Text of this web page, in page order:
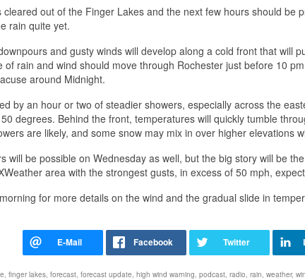
out of the Finger Lakes and the next few hours should be
rain quite yet.
and gusty winds will develop along a cold front that will
of rain and wind should move through Rochester just before 10
around Midnight.
by an hour or two of steadier showers, especially across the
degrees. Behind the front, temperatures will quickly tumble
are likely, and some snow may mix in over higher elevations
will be possible on Wednesday as well, but the big story will be
area with the strongest gusts, in excess of 50 mph,
for more details on the wind and the gradual slide in
finger lakes forecast forecast update high wind warning podcast radio rain weather,